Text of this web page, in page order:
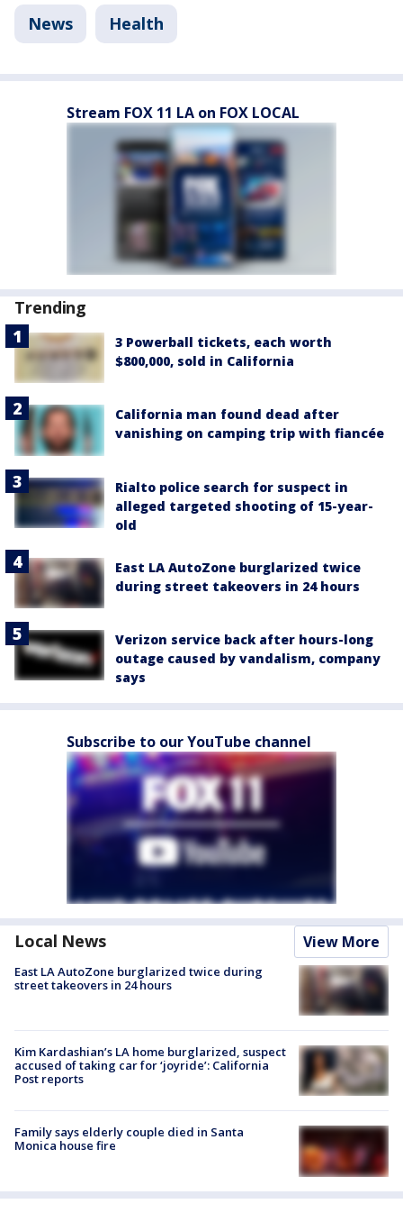
News Health
Stream FOX 11 LA on FOX LOCAL
Trending
3 Powerball tickets, each worth
$800,000, sold in California
California man found dead after
vanishing on camping trip with fiancée
Rialto police search for suspect in
alleged targeted shooting of 15-year-
old
East LA AutoZone burglarized twice
during street takeovers in 24 hours
Verizon service back after hours-long
outage caused by vandalism, company
says
Subscribe to our YouTube channel
Local News View More
East LA AutoZone burglarized twice during
street takeovers in 24 hours
Kim Kardashian’s LA home burglarized, suspect
accused of taking car for ‘joyride’: California
Post reports
Family says elderly couple died in Santa
Monica house fire